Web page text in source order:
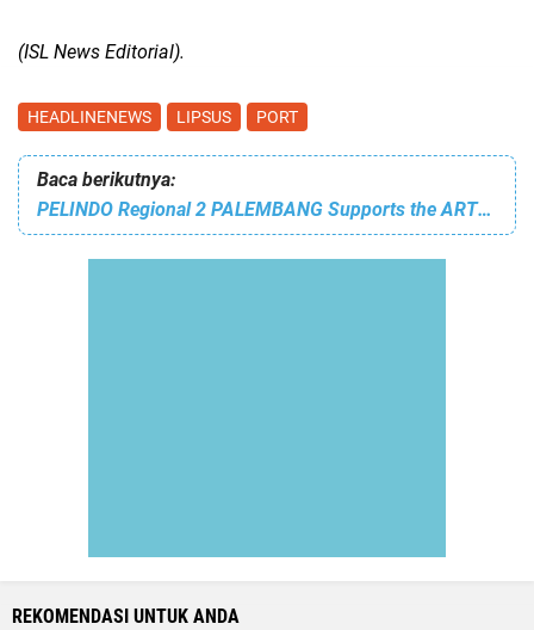
(ISL News Editorial).
HEADLINENEWS LIPSUS PORT
Baca berikutnya:
PELINDO Regional 2 PALEMBANG Supports the ARTS PERFORMANCE OF KINDERGARTEN BARUNAWATI I PALEMBANG, Creating a CREATIVE and ACHIEVING GENERATION
REKOMENDASI UNTUK ANDA